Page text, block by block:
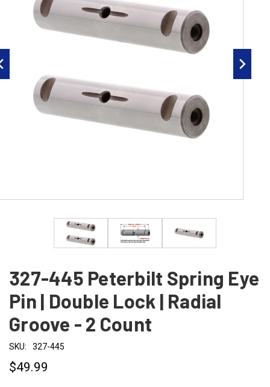
327-445 Peterbilt Spring Eye
Pin | Double Lock | Radial
Groove - 2 Count
SKU: 327-445
$49.99